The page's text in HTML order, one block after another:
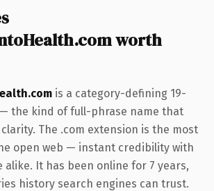
worth
is a category-defining 19-
the kind of full-phrase name that
clarity. The .com extension is the most
open web — instant credibility with
alike. It has been online for 7 years,
history search engines can trust.